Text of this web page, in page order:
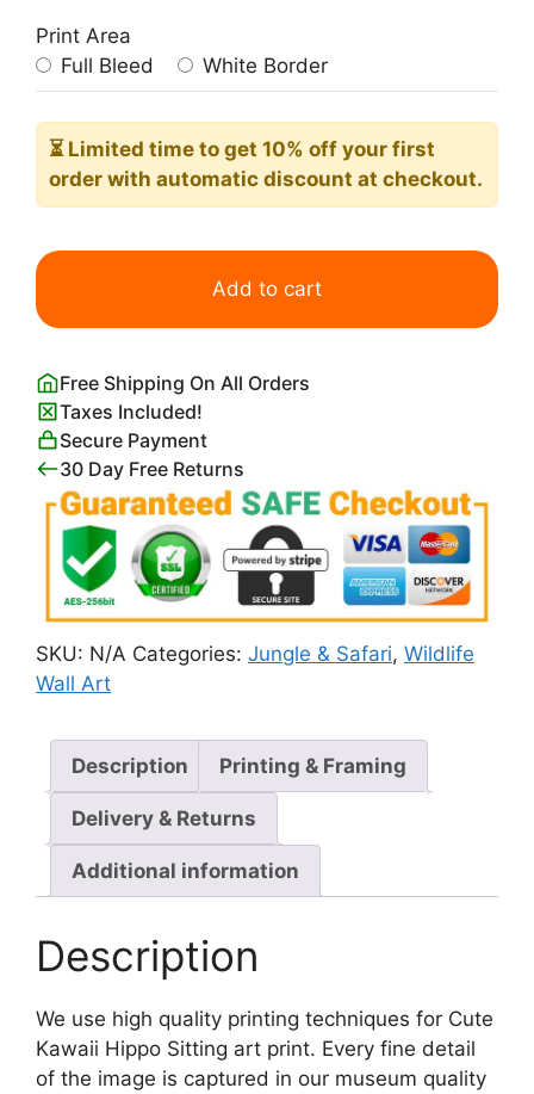
Print Area
Full Bleed
White Border
⏳ Limited time to get 10% off your first
order with automatic discount at checkout.
Cute
Kawaii
Hippo
quantity
Add to cart
Free Shipping On All Orders
Taxes Included!
Secure Payment
30 Day Free Returns
SKU: N/A Categories: Jungle & Safari, Wildlife
Wall Art
Description Printing & Framing
Delivery & Returns
Additional information
Description
We use high quality printing techniques for Cute
Kawaii Hippo Sitting art print. Every fine detail
of the image is captured in our museum quality